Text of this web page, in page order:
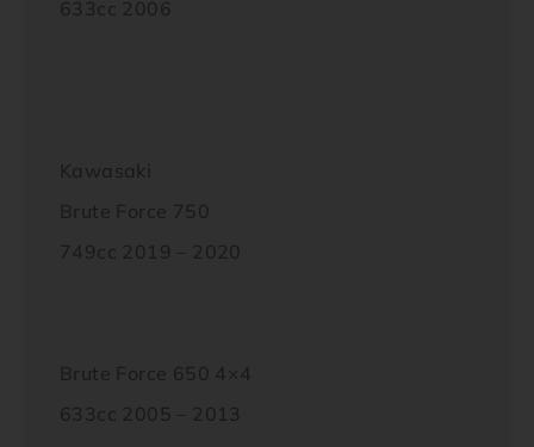
633cc 2006
Kawasaki
Brute Force 750
749cc 2019 – 2020
Brute Force 650 4×4
633cc 2005 – 2013